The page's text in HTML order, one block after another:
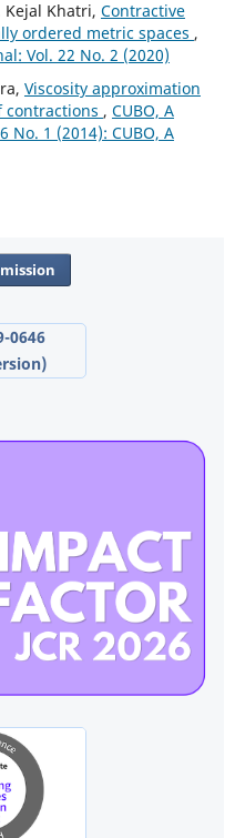
Kejal Khatri, Contractive
ordered metric spaces ,
Vol. 22 No. 2 (2020)
Viscosity approximation
contractions , CUBO, A
No. 1 (2014): CUBO, A
0646